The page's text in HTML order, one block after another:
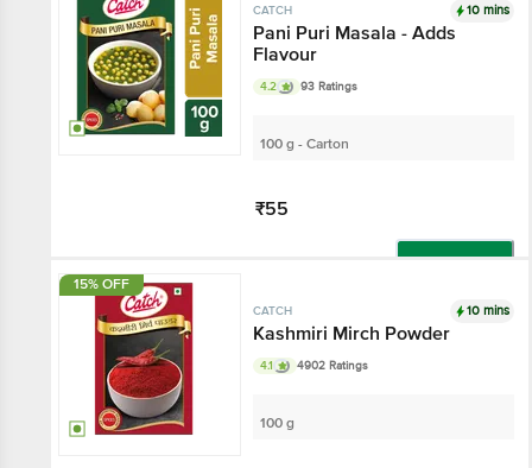
CATCH 10 mins
Pani Puri Masala - Adds
Flavour
4.2 93 Ratings
100 g - Carton
₹55
15% OFF
CATCH 10 mins
Kashmiri Mirch Powder
4.1 4902 Ratings
100 g